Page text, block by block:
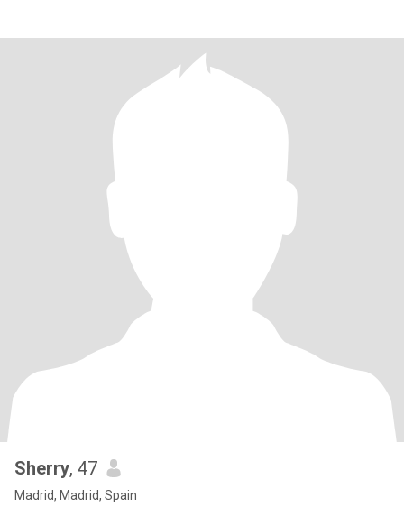
Sherry, 47
Madrid, Madrid, Spain